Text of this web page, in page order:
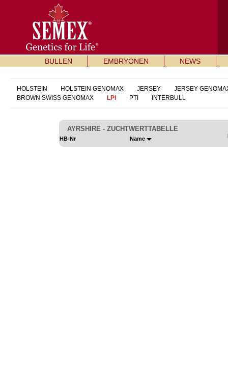
BULLEN EMBRYONEN NEWS
HOLSTEIN HOLSTEIN GENOMAX JERSEY
JERSEY
BROWN SWISS GENOMAX
LPI PTI INTERBULL
AYRSHIRE - ZUCHTWERTTABELLE
HB-Nr Name